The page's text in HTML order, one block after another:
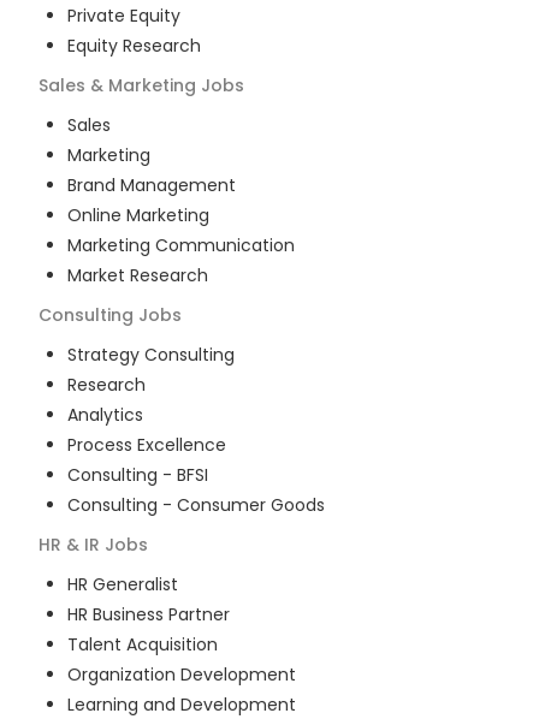
Private Equity
Equity Research
Sales & Marketing Jobs
Sales
Marketing
Brand Management
Online Marketing
Marketing Communication
Market Research
Consulting Jobs
Strategy Consulting
Research
Analytics
Process Excellence
Consulting - BFSI
Consulting - Consumer Goods
HR & IR Jobs
HR Generalist
HR Business Partner
Talent Acquisition
Organization Development
Learning and Development